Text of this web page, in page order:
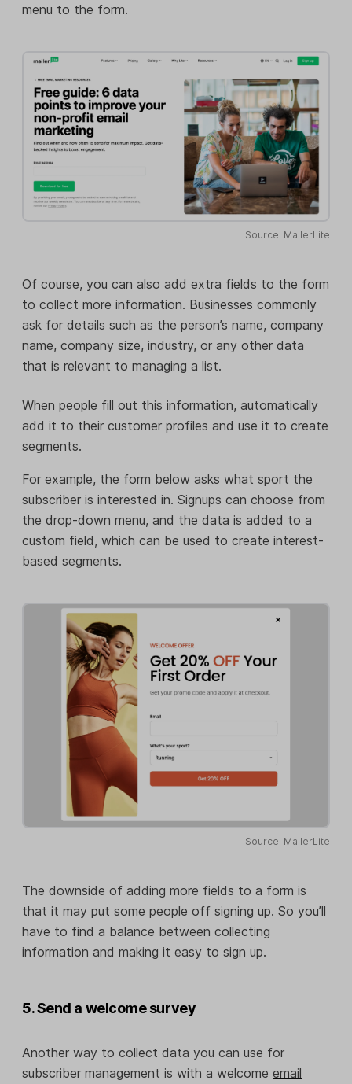
menu to the form.
Source: MailerLite
Of course, you can also add extra fields to the form
to collect more information. Businesses commonly
ask for details such as the person’s name, company
name, company size, industry, or any other data
that is relevant to managing a list.
When people fill out this information, automatically
add it to their customer profiles and use it to create
segments.
For example, the form below asks what sport the
subscriber is interested in. Signups can choose from
the drop-down menu, and the data is added to a
custom field, which can be used to create interest-
based segments.
Source: MailerLite
The downside of adding more fields to a form is
that it may put some people off signing up. So you’ll
have to find a balance between collecting
information and making it easy to sign up.
5. Send a welcome survey
Another way to collect data you can use for
subscriber management is with a welcome email